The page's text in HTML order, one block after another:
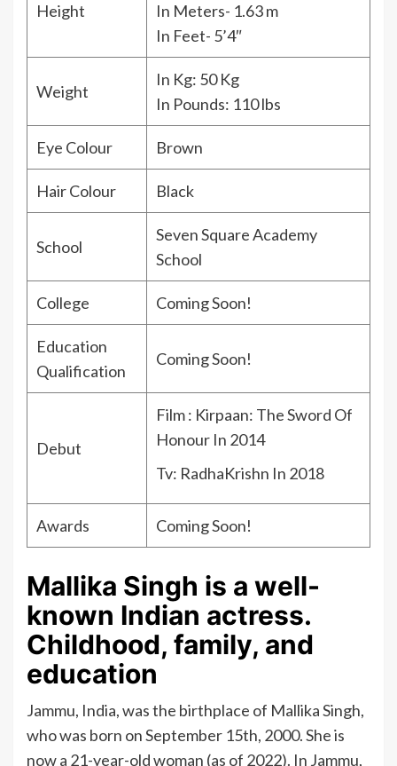
Height
In Meters- 1.63 m
In Feet- 5’4″
Weight
In Kg: 50 Kg
In Pounds: 110 lbs
Eye Colour Brown
Hair Colour Black
School
Seven Square Academy
School
College Coming Soon!
Education
Qualification
Coming Soon!
Debut
Film : Kirpaan: The Sword Of
Honour In 2014
Tv: RadhaKrishn In 2018
Awards Coming Soon!
Mallika Singh is a well-
known Indian actress.
Childhood, family, and
education
Jammu, India, was the birthplace of Mallika Singh,
who was born on September 15th, 2000. She is
now a 21-year-old woman (as of 2022). In Jammu,